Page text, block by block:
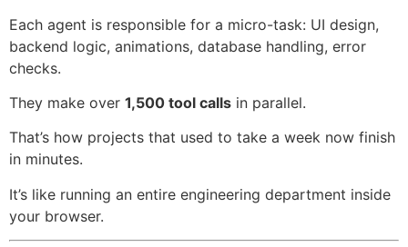
Each agent is responsible for a micro-task: UI design,
backend logic, animations, database handling, error
checks.
They make over 1,500 tool calls in parallel.
That’s how projects that used to take a week now finish
in minutes.
It’s like running an entire engineering department inside
your browser.